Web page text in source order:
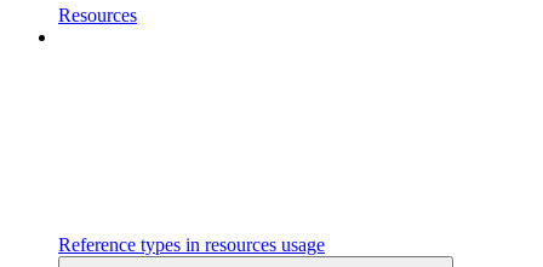
Resources
Reference types in resources usage